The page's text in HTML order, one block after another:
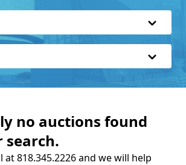
no auctions found
at 818.345.2226 and we will help